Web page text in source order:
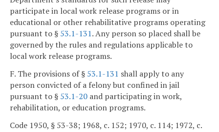
participate in local work release programs or in
educational or other rehabilitative programs operating
pursuant to § 53.1-131. Any person so placed shall be
governed by the rules and regulations applicable to
local work release programs.
F. The provisions of § 53.1-131 shall apply to any
person convicted of a felony but confined in jail
pursuant to § 53.1-20 and participating in work,
rehabilitation, or education programs.
Code 1950, § 53-38; 1968, c. 152; 1970, c. 114; 1972, c.